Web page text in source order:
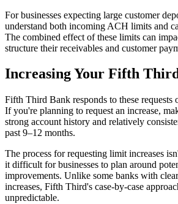
For businesses expecting large customer
understand both incoming ACH limits and
The combined effect of these limits can
structure their receivables and customer
Increasing Your Fifth
Fifth Third Bank responds to these requests
If you're planning to request an increase,
strong account history and relatively
past 9–12 months.
The process for requesting limit increases
it difficult for businesses to plan around
improvements. Unlike some banks with
increases, Fifth Third's case-by-case
unpredictable.